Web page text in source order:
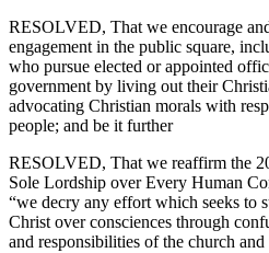
RESOLVED, That we encourage
engagement in the public square,
who pursue elected or appointed
government by living out their
advocating Christian morals with
people; and be it further
RESOLVED, That we reaffirm the
Sole Lordship over Every Human
“we decry any effort which seeks to
Christ over consciences through
and responsibilities of the church